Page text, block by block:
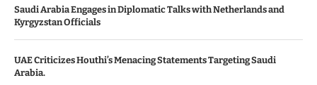
Saudi Arabia Engages in Diplomatic Talks with Netherlands and
Kyrgyzstan Officials
UAE Criticizes Houthi’s Menacing Statements Targeting Saudi
Arabia.